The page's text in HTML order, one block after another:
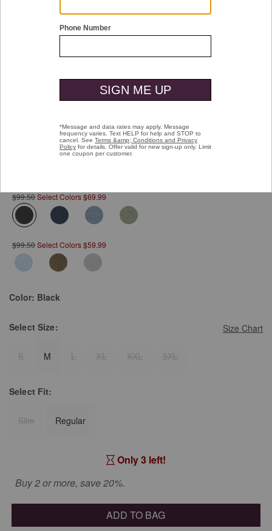
Vintage Birdseye Button-Front Shirt
Affirm
$99.50Select Colors $69.99
selected
$99.50Select Colors $59.99
Color: Black
Size Chart
Select Size:
S M L XL XXL 3XL
Select Fit:
Slim Regular
Only 3 left!
Buy 2 or more, save 20%.
ADD TO BAG